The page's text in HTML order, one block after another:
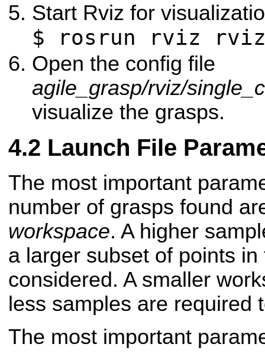
Start Rviz for
$ rosrun rviz
Open the config file
agile_grasp/rviz/
visualize the grasps.
Launch File
The most important
number of grasps found
workspace. A higher
a larger subset of points
considered. A smaller
less samples are required
The most important